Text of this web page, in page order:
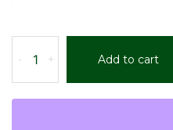
-
Infinity
A
–
+ Add to cart